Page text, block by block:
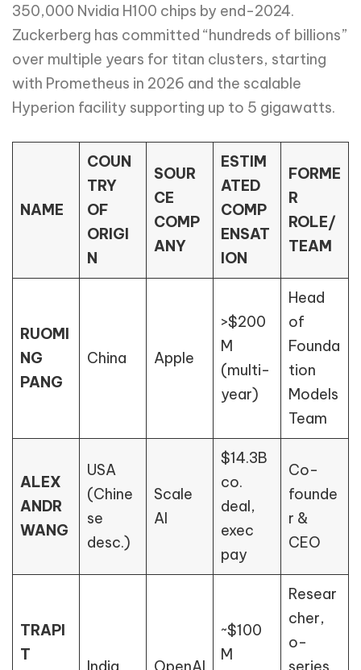
350,000 Nvidia H100 chips by end-2024.
Zuckerberg has committed “hundreds of billions”
over multiple years for titan clusters, starting
with Prometheus in 2026 and the scalable
Hyperion facility supporting up to 5 gigawatts.
NAME
COUN
TRY
OF
ORIGI
N
SOUR
CE
COMP
ANY
ESTIM
ATED
COMP
ENSAT
ION
FORME
R
ROLE/
TEAM
RUOMI
NG
PANG
China Apple
>$200
M
(multi-
year)
Head
of
Founda
tion
Models
Team
ALEX
ANDR
WANG
USA
(Chine
se
desc.)
Scale
AI
$14.3B
co.
deal,
exec
pay
Co-
founde
r &
CEO
TRAPI
T
India OpenAI
~$100
M
Resear
cher,
o-
series